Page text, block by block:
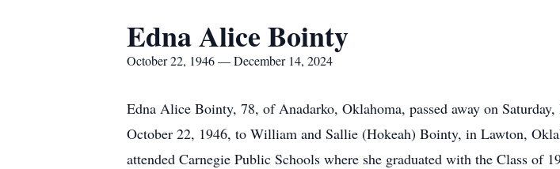
Edna Alice Bointy
October 22, 1946 — December 14, 2024
Edna Alice Bointy, 78, of Anadarko, Oklahoma, passed away on
October 22, 1946, to William and Sallie (Hokeah) Bointy, in Lawton,
attended Carnegie Public Schools where she graduated with the Class